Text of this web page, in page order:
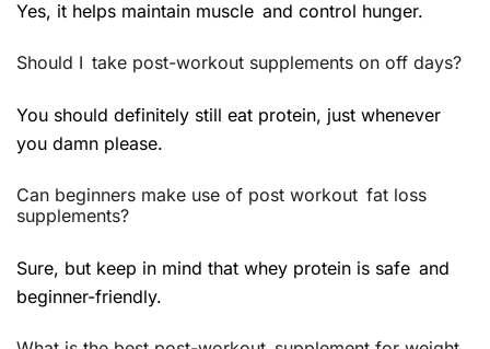
Yes, it helps maintain muscle and control hunger.
Should I take post-workout supplements on off days?
You should definitely still eat protein, just whenever
you damn please.
Can beginners make use of post workout fat loss
supplements?
Sure, but keep in mind that whey protein is safe and
beginner-friendly.